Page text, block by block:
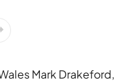
Mark Drakeford,